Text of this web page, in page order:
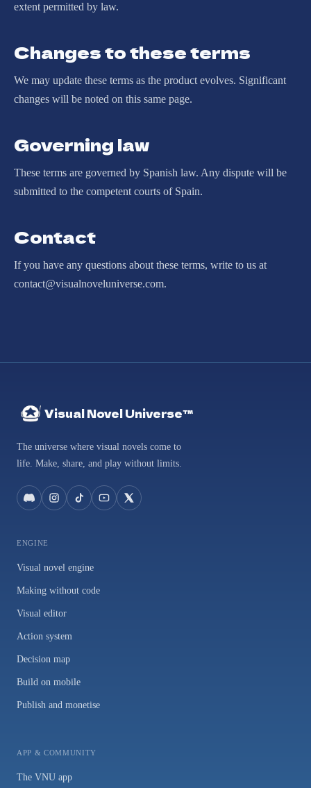
extent permitted by law.
Changes to these terms
We may update these terms as the product evolves. Significant
changes will be noted on this same page.
Governing law
These terms are governed by Spanish law. Any dispute will be
submitted to the competent courts of Spain.
Contact
If you have any questions about these terms, write to us at
contact@visualnoveluniverse.com.
Visual Novel Universe™
The universe where visual novels come to
life. Make, share, and play without limits.
ENGINE
Visual novel engine
Making without code
Visual editor
Action system
Decision map
Build on mobile
Publish and monetise
APP & COMMUNITY
The VNU app